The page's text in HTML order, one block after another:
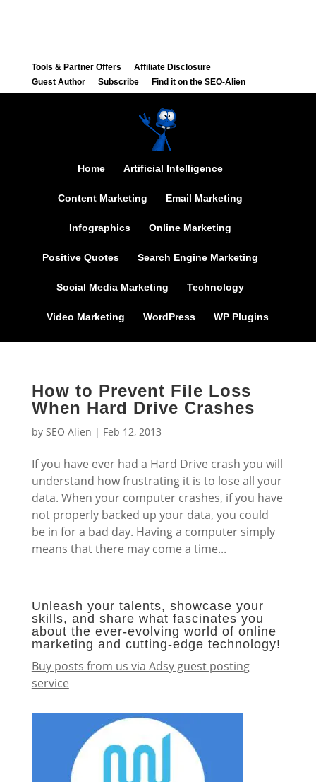
Tools & Partner Offers
Affiliate Disclosure
Guest Author
Subscribe Find it on the SEO-Alien
Home Artificial Intelligence
Content Marketing Email Marketing
Infographics Online Marketing
Positive Quotes Search Engine Marketing
Social Media Marketing Technology
Video Marketing WordPress WP Plugins
How to Prevent File Loss
When Hard Drive Crashes
by SEO Alien | Feb 12, 2013
If you have ever had a Hard Drive crash you will
understand how frustrating it is to lose all your
data. When your computer crashes, if you have
not properly backed up your data, you could
be in for a bad day. Having a computer simply
means that there may come a time...
Unleash your talents, showcase your
skills, and share what fascinates you
about the ever-evolving world of online
marketing and cutting-edge technology!
Buy posts from us via Adsy guest posting
service